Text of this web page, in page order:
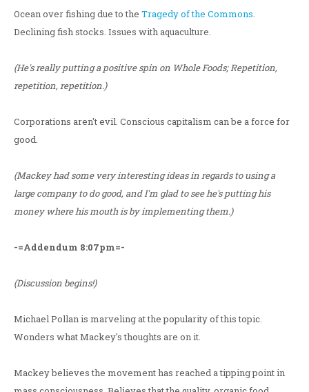
Ocean over fishing due to the Tragedy of the Commons.
Declining fish stocks. Issues with aquaculture.
(He's really putting a positive spin on Whole Foods; Repetition,
repetition, repetition.)
Corporations aren't evil. Conscious capitalism can be a force for
good.
(Mackey had some very interesting ideas in regards to using a
large company to do good, and I'm glad to see he's putting his
money where his mouth is by implementing them.)
-=Addendum 8:07pm=-
(Discussion begins!)
Michael Pollan is marveling at the popularity of this topic.
Wonders what Mackey's thoughts are on it.
Mackey believes the movement has reached a tipping point in